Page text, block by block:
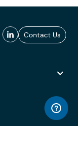
Contact Us